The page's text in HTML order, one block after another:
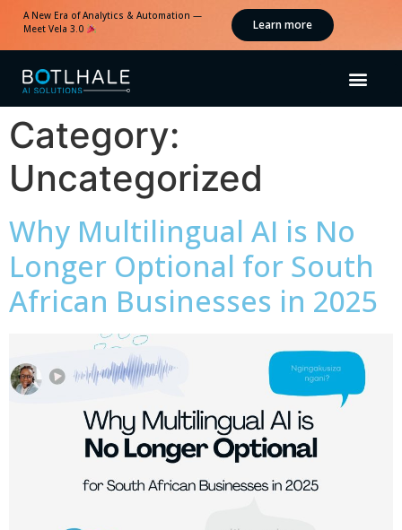
A New Era of Analytics & Automation —
Meet Vela 3.0
Learn more
Category:
Uncategorized
Why Multilingual AI is No
Longer Optional for South
African Businesses in 2025